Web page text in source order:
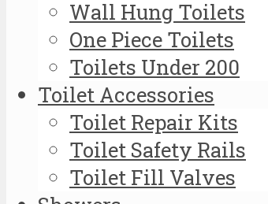
Wall Hung Toilets
One Piece Toilets
Toilets Under 200
Toilet Accessories
Toilet Repair Kits
Toilet Safety Rails
Toilet Fill Valves